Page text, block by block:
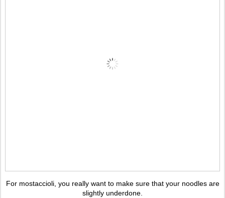
For mostaccioli, you really want to make sure that your noodles are
slightly underdone.